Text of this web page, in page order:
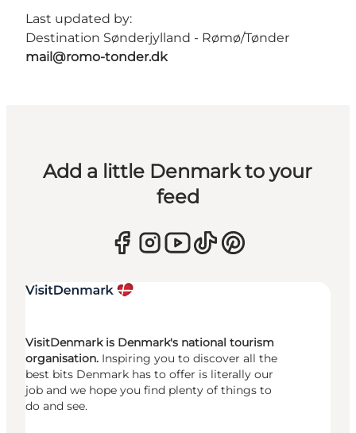
Last updated by:
Destination Sønderjylland - Rømø/Tønder
mail@romo-tonder.dk
Add a little Denmark to your
feed
VisitDenmark is Denmark's national tourism
organisation. Inspiring you to discover all the
best bits Denmark has to offer is literally our
job and we hope you find plenty of things to
do and see.